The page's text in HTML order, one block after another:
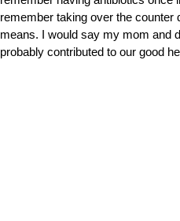
remember taking over the
means. I would say my mom and
probably contributed to our good